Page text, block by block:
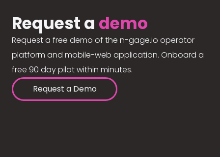
Request a demo
Request a free demo of the n-gage.io operator
platform and mobile-web application. Onboard a
free 90 day pilot within minutes.
Request a Demo